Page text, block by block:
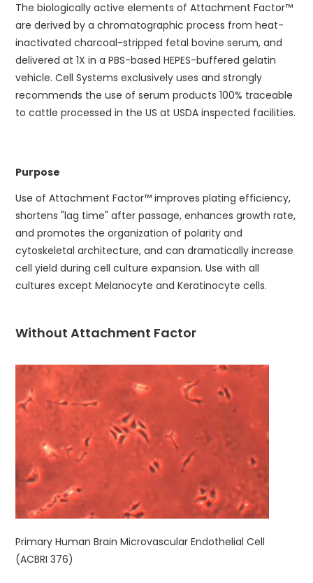
The biologically active elements of Attachment Factor™
are derived by a chromatographic process from heat-
inactivated charcoal-stripped fetal bovine serum, and
delivered at 1X in a PBS-based HEPES-buffered gelatin
vehicle. Cell Systems exclusively uses and strongly
recommends the use of serum products 100% traceable
to cattle processed in the US at USDA inspected facilities.
Purpose
Use of Attachment Factor™ improves plating efficiency,
shortens "lag time" after passage, enhances growth rate,
and promotes the organization of polarity and
cytoskeletal architecture, and can dramatically increase
cell yield during cell culture expansion. Use with all
cultures except Melanocyte and Keratinocyte cells.
Without Attachment Factor
Primary Human Brain Microvascular Endothelial Cell
(ACBRI 376)